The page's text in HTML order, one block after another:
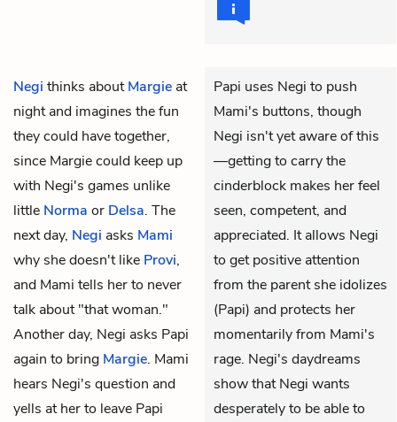
Negi thinks aboutMargie at
night and imagines the fun
they could have together,
since Margie could keep up
with Negi's games unlike
little Norma or Delsa. The
next day, Negi asks Mami
why she doesn't like Provi,
and Mami tells her to never
talk about "that woman."
Another day, Negi asks Papi
again to bring Margie. Mami
hears Negi's question and
yells at her to leave Papi
Papi uses Negi to push
Mami's buttons, though
Negi isn't yet aware of this
—getting to carry the
cinderblock makes her feel
seen, competent, and
appreciated. It allows Negi
to get positive attention
from the parent she idolizes
(Papi) and protects her
momentarily from Mami's
rage. Negi's daydreams
show that Negi wants
desperately to be able to